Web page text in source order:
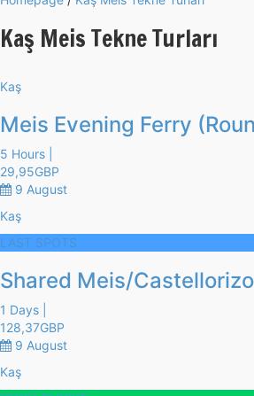
Kaş Meis Tekne Turları
Kaş
Meis Evening Ferry
5 Hours |
29,95GBP
9 August
Kaş
LAST SPOTS
Shared Meis/
1 Days |
128,37GBP
9 August
Kaş